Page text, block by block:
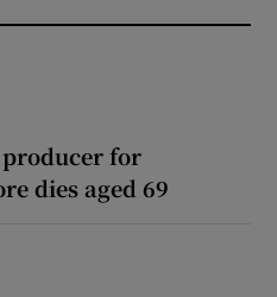
for
dies aged 69